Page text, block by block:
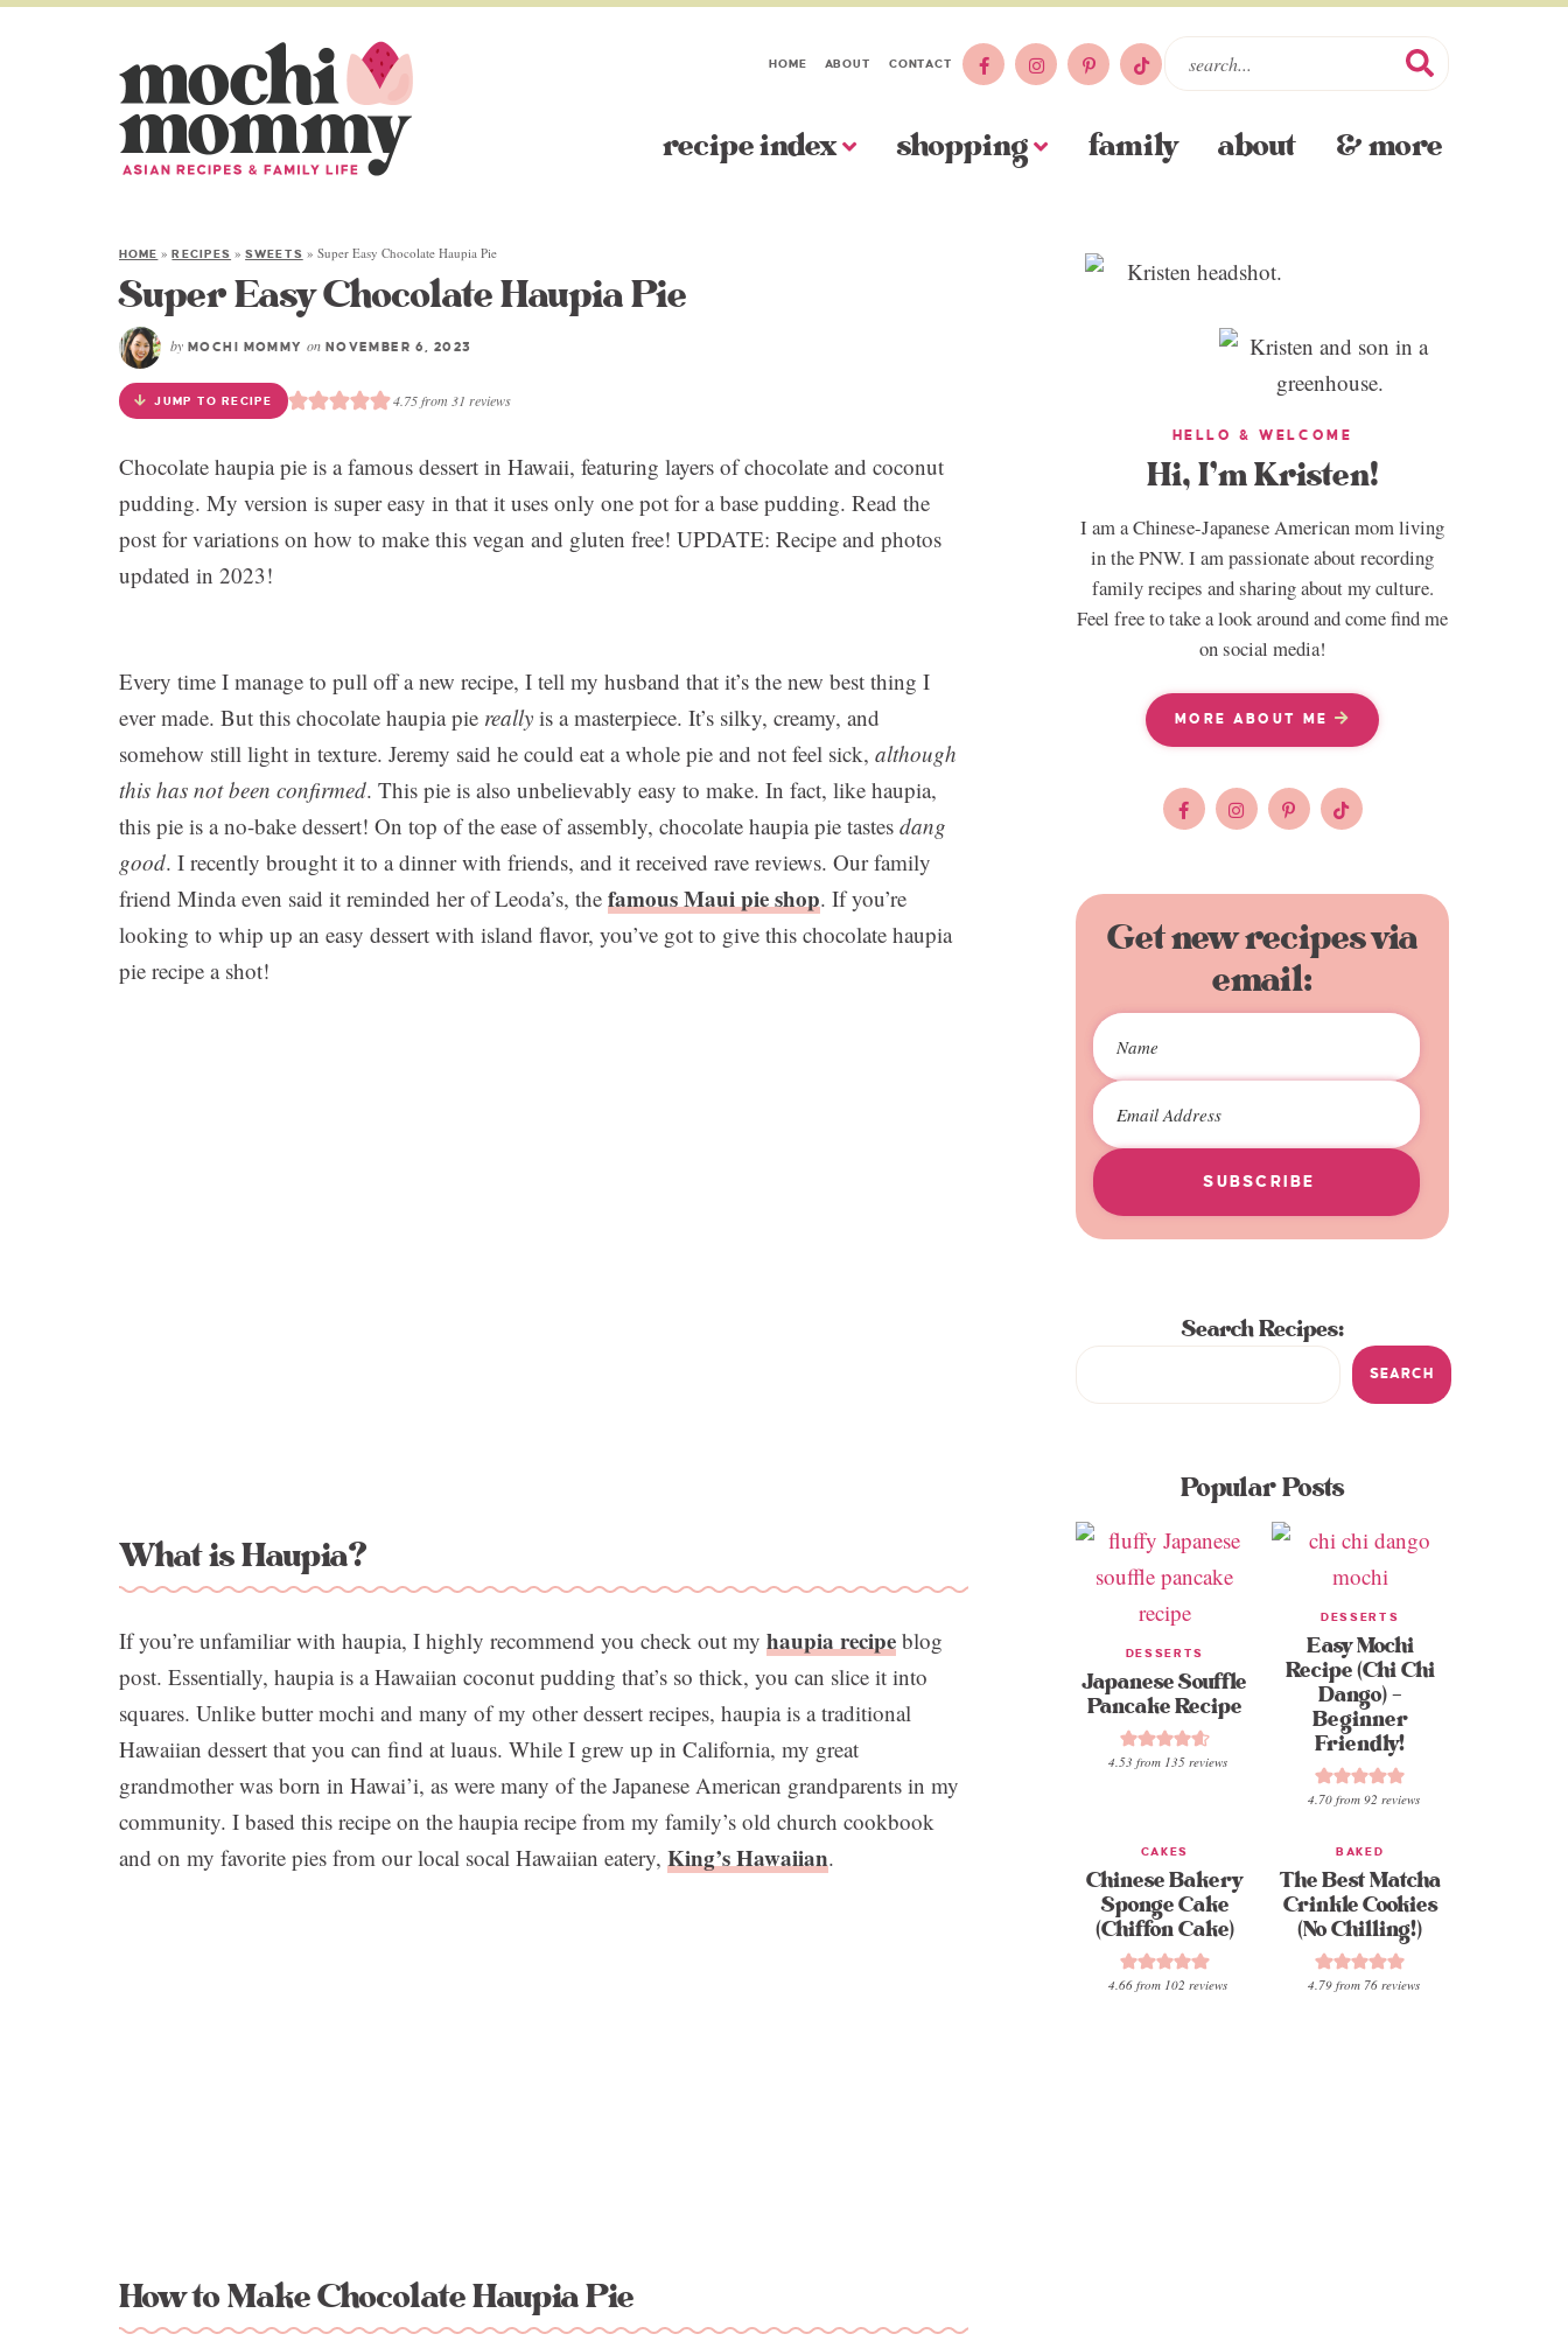
HOME ABOUT CONTACT
recipe index shopping family about & more
HOME »RECIPES »SWEETS » Super Easy Chocolate Haupia Pie
Super Easy Chocolate Haupia Pie
by MOCHI MOMMY on NOVEMBER 6, 2023
JUMP TO RECIPE 4.75from 31 reviews
Chocolate haupia pie is a famous dessert in Hawaii, featuring layers of chocolate and coconut
pudding. My version is super easy in that it uses only one pot for a base pudding. Read the
post for variations on how to make this vegan and gluten free! UPDATE: Recipe and photos
updated in 2023!
Every time I manage to pull off a new recipe, I tell my husband that it’s the new best thing I
ever made. But this chocolate haupia pie really is a masterpiece. It’s silky, creamy, and
somehow still light in texture. Jeremy said he could eat a whole pie and not feel sick, although
this has not been confirmed. This pie is also unbelievably easy to make. In fact, like haupia,
this pie is a no-bake dessert! On top of the ease of assembly, chocolate haupia pie tastes dang
good. I recently brought it to a dinner with friends, and it received rave reviews. Our family
friend Minda even said it reminded her of Leoda’s, the famous Maui pie shop. If you’re
looking to whip up an easy dessert with island flavor, you’ve got to give this chocolate haupia
pie recipe a shot!
What is Haupia?
If you’re unfamiliar with haupia, I highly recommend you check out my haupia recipe blog
post. Essentially, haupia is a Hawaiian coconut pudding that’s so thick, you can slice it into
squares. Unlike butter mochi and many of my other dessert recipes, haupia is a traditional
Hawaiian dessert that you can find at luaus. While I grew up in California, my great
grandmother was born in Hawai’i, as were many of the Japanese American grandparents in my
community. I based this recipe on the haupia recipe from my family’s old church cookbook
and on my favorite pies from our local socal Hawaiian eatery, King’s Hawaiian.
How to Make Chocolate Haupia Pie
HELLO & WELCOME
Hi, I’m Kristen!
I am a Chinese-Japanese American mom living
in the PNW. I am passionate about recording
family recipes and sharing about my culture.
Feel free to take a look around and come find me
on social media!
MORE ABOUT ME
Get new recipes via
email:
SUBSCRIBE
Search Recipes:
SEARCH
Popular Posts
DESSERTS
Japanese Souffle
Pancake Recipe
4.53 from 135 reviews
DESSERTS
Easy Mochi
Recipe (Chi Chi
Dango) –
Beginner
Friendly!
4.70from 92 reviews
CAKES
Chinese Bakery
Sponge Cake
(Chiffon Cake)
4.66 from 102 reviews
BAKED
The Best Matcha
Crinkle Cookies
(No Chilling!)
4.79from 76reviews